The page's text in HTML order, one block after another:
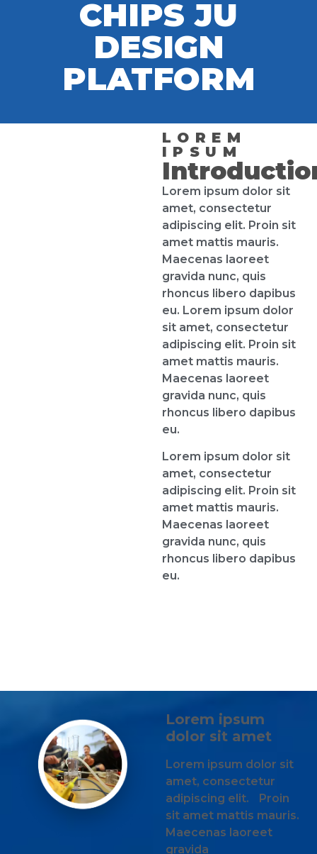
CHIPS JU
DESIGN
PLATFORM
LOREM
IPSUM
Lorem ipsum dolor sit
amet, consectetur
adipiscing elit. Proin sit
amet mattis mauris.
Maecenas laoreet
gravida nunc, quis
rhoncus libero dapibus
eu. Lorem ipsum dolor
sit amet, consectetur
adipiscing elit. Proin sit
amet mattis mauris.
Maecenas laoreet
gravida nunc, quis
rhoncus libero dapibus
eu.
Lorem ipsum dolor sit
amet, consectetur
adipiscing elit. Proin sit
amet mattis mauris.
Maecenas laoreet
gravida nunc, quis
rhoncus libero dapibus
eu.
Lorem ipsum
dolor sit amet
Lorem ipsum dolor sit
amet, consectetur
adipiscing elit. Proin
sit amet mattis mauris.
Maecenas laoreet
gravida